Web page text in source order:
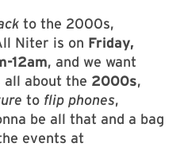
to the 2000s,
Niter is on Friday,
12am, and we want
all about the 2000s,
to flip phones,
be all that and a bag
events at